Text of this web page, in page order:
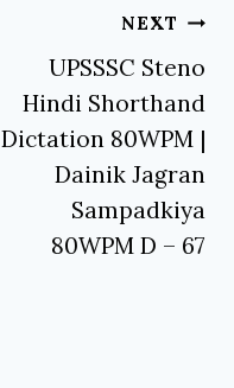
NEXT
UPSSSC Steno
Hindi Shorthand
Dictation 80WPM |
Dainik Jagran
Sampadkiya
80WPM D – 67